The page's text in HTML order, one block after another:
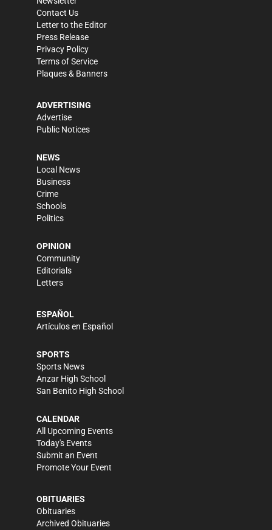
Contact Us
Letter to the Editor
Press Release
Privacy Policy
Terms of Service
Plaques & Banners
ADVERTISING
Advertise
Public Notices
NEWS
Local News
Business
Crime
Schools
Politics
OPINION
Community
Editorials
Letters
ESPAÑOL
Artículos en Español
SPORTS
Sports News
Anzar High School
San Benito High School
CALENDAR
All Upcoming Events
Today's Events
Submit an Event
Promote Your Event
OBITUARIES
Obituaries
Archived Obituaries